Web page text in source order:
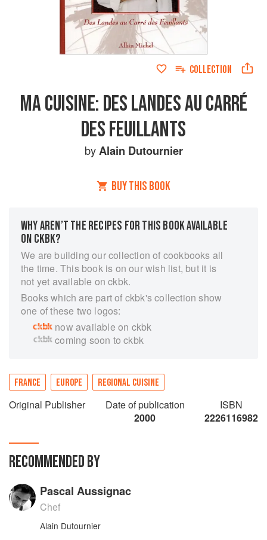
COLLECTION
MA CUISINE: DES LANDES AU CARRÉ
DES FEUILLANTS
byAlain Dutournier
BUY THIS BOOK
WHY AREN’T THE RECIPES FOR THIS BOOK AVAILABLE
ON CKBK?
We are building our collection of cookbooks all
the time. This book is on our wish list, but it is
not yet available on ckbk.
Books which are part of ckbk's collection show
one of these two logos:
now available on ckbk
coming soon to ckbk
FRANCE EUROPE REGIONAL CUISINE
Original Publisher
Date of publication
2000
ISBN
2226116982
RECOMMENDED BY
Pascal Aussignac
Chef
Alain Dutournier